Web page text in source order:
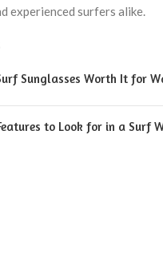
experienced surfers alike.
Sunglasses Worth It for
to Look for in a Surf